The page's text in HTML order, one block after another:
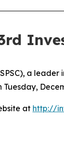
a
at http://